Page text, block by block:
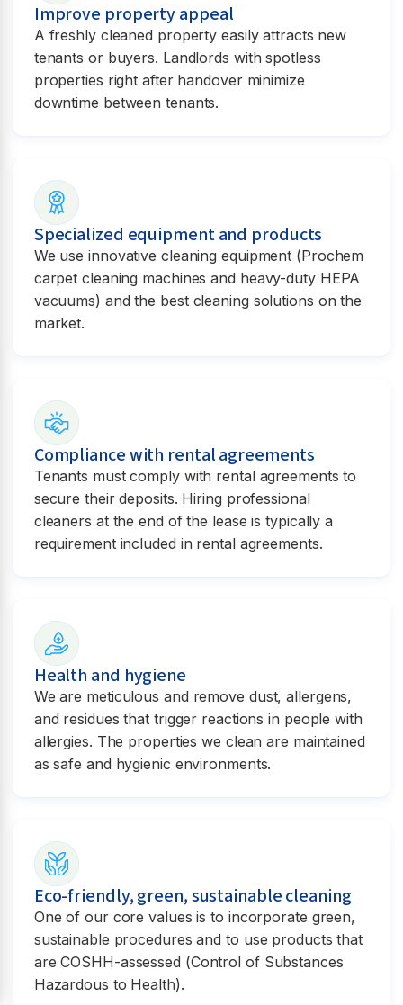
Improve property appeal
A freshly cleaned property easily attracts new
tenants or buyers. Landlords with spotless
properties right after handover minimize
downtime between tenants.
Specialized equipment and products
We use innovative cleaning equipment (Prochem
carpet cleaning machines and heavy-duty HEPA
vacuums) and the best cleaning solutions on the
market.
Compliance with rental agreements
Tenants must comply with rental agreements to
secure their deposits. Hiring professional
cleaners at the end of the lease is typically a
requirement included in rental agreements.
Health and hygiene
We are meticulous and remove dust, allergens,
and residues that trigger reactions in people with
allergies. The properties we clean are maintained
as safe and hygienic environments.
Eco-friendly, green, sustainable cleaning
One of our core values is to incorporate green,
sustainable procedures and to use products that
are COSHH-assessed (Control of Substances
Hazardous to Health).